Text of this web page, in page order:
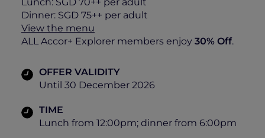
Dinner: SGD 75++ per adult
View the menu
ALL Accor+ Explorer members enjoy 30% Off.
OFFER VALIDITY
Until 30 December 2026
TIME
Lunch from 12:00pm; dinner from 6:00pm